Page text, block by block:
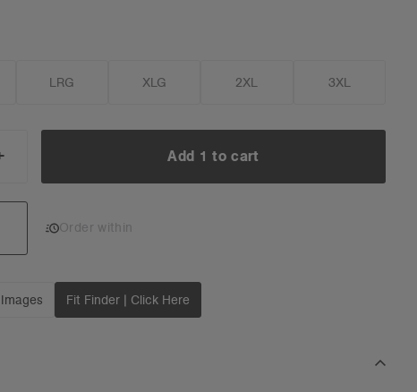
LRG XLG 2XL 3XL
INCREASE
QUANTITY:
Add 1 to cart
Order within
Fit Finder | Click Here